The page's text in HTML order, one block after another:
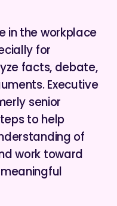
in the workplace
for
facts, debate,
Executive
senior
to help
of
work toward